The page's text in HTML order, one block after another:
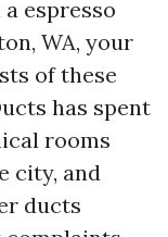
espresso
WA, your
of these
has spent
rooms
city, and
ducts